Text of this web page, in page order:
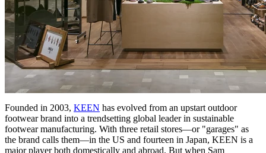
Founded in 2003, KEEN has evolved from an upstart outdoor
footwear brand into a trendsetting global leader in sustainable
footwear manufacturing. With three retail stores—or "garages" as
the brand calls them—in the US and fourteen in Japan, KEEN is a
major player both domestically and abroad. But when Sam